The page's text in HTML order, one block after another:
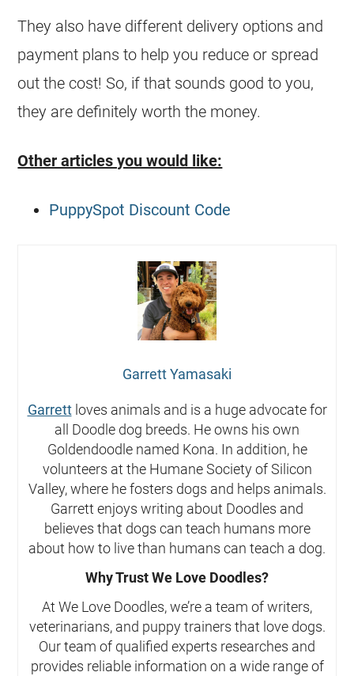
They also have different delivery options and
payment plans to help you reduce or spread
out the cost! So, if that sounds good to you,
they are definitely worth the money.
Other articles you would like:
PuppySpot Discount Code
Garrett Yamasaki
Garrettloves animals and is a huge advocate for
all Doodle dog breeds. He owns his own
Goldendoodle named Kona. In addition, he
volunteers at the Humane Society of Silicon
Valley, where he fosters dogs and helps animals.
Garrett enjoys writing about Doodles and
believes that dogs can teach humans more
about how to live than humans can teach a dog.
Why Trust We Love Doodles?
At We Love Doodles, we’re a team of writers,
veterinarians, and puppy trainers that love dogs.
Our team of qualified experts researches and
provides reliable information on a wide range of